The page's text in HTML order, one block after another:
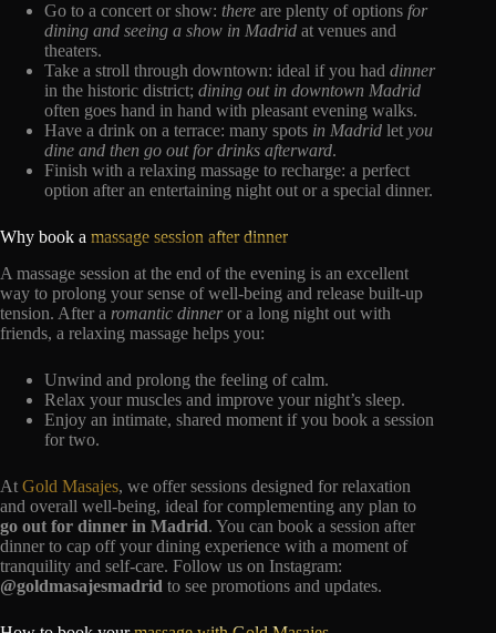
Go to a concert or show: there are plenty of options for
dining and seeing a show in Madrid at venues and
theaters.
Take a stroll through downtown: ideal if you had dinner
in the historic district; dining out in downtown Madrid
often goes hand in hand with pleasant evening walks.
Have a drink on a terrace: many spots in Madrid letyou
dine and then go out for drinks afterward.
Finish with a relaxing massage to recharge: a perfect
option after an entertaining night out or a special dinner.
Why book a massage session after dinner
A massage session at the end of the evening is an excellent
way to prolong your sense of well-being and release built-up
tension. After a romantic dinneror a long night out with
friends, a relaxing massage helps you:
Unwind and prolong the feeling of calm.
Relax your muscles and improve your night’s sleep.
Enjoy an intimate, shared moment if you book a session
for two.
At Gold Masajes, we offer sessions designed for relaxation
and overall well-being, ideal for complementing any plan to
go out for dinner in Madrid. You can book a session after
dinner to cap off your dining experience with a moment of
tranquility and self-care. Follow us on Instagram:
@goldmasajesmadrid to see promotions and updates.